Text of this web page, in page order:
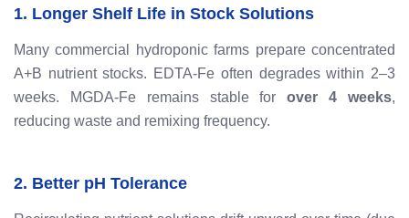
1. Longer Shelf Life in Stock Solutions
Many commercial hydroponic farms prepare concentrated
A+B nutrient stocks. EDTA-Fe often degrades within 2–3
weeks. MGDA-Fe remains stable forover 4 weeks,
reducing waste and remixing frequency.
2. Better pH Tolerance